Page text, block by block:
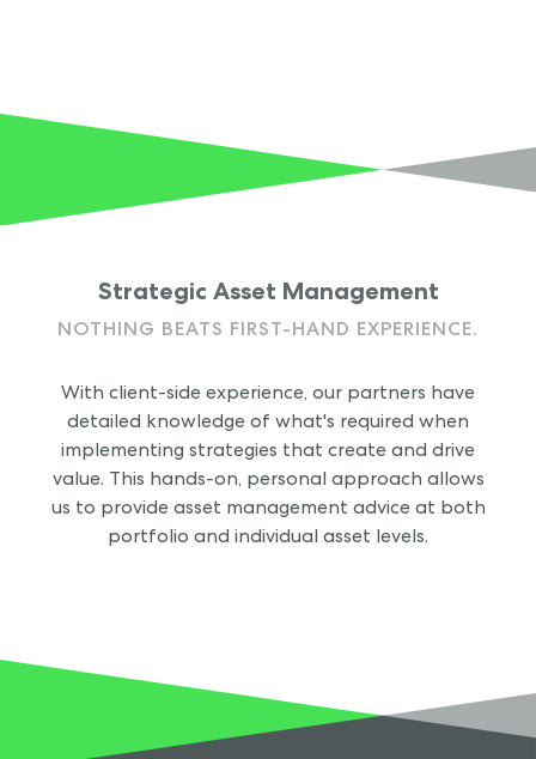
Strategic Asset Management
NOTHING BEATS FIRST-HAND EXPERIENCE.
With client-side experience, our partners have
detailed knowledge of what's required when
implementing strategies that create and drive
value. This hands-on, personal approach allows
us to provide asset management advice at both
portfolio and individual asset levels.